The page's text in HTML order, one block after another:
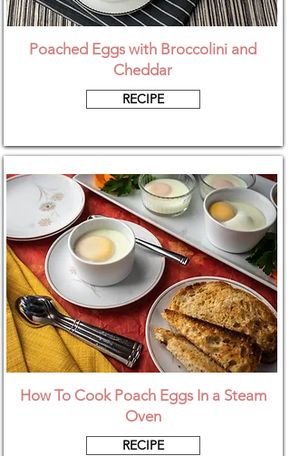
Poached Eggs with Broccolini and
Cheddar
RECIPE
How To Cook Poach Eggs In a Steam
Oven
RECIPE